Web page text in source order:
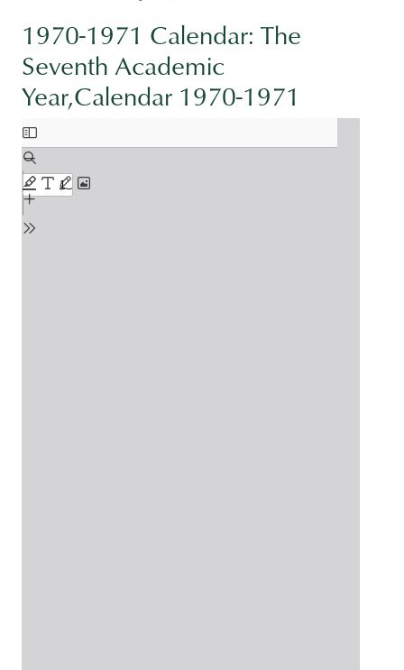
1970-1971 Calendar: The
Seventh Academic
Year,Calendar 1970-1971
Document